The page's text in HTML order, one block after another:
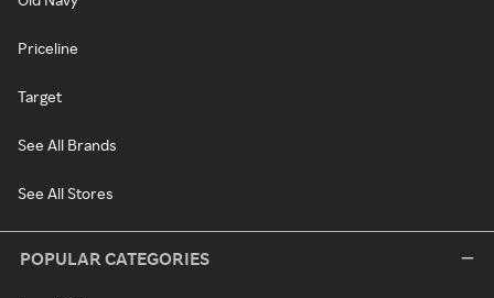
Priceline
Target
See All Brands
See All Stores
POPULAR CATEGORIES